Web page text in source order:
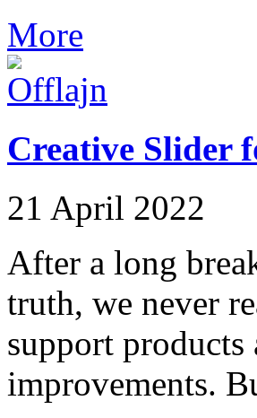
More
Creative Slider
21 April 2022
After a long
truth, we never
support
improvements.